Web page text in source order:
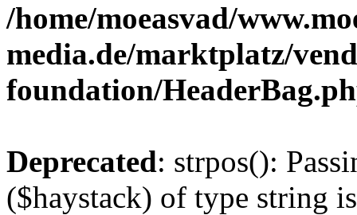
/home/moeasvad/
media.de/marktplatz/
foundation/
Deprecated: strpos():
($haystack) of type string